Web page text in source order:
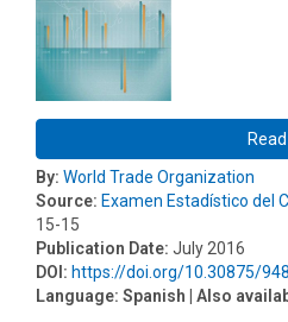
Read
By: World Trade Organization
Source: Examen Estadístico del
15-15
Publication Date: July 2016
DOI: https://doi.org/10.30875/
Language: Spanish | Also